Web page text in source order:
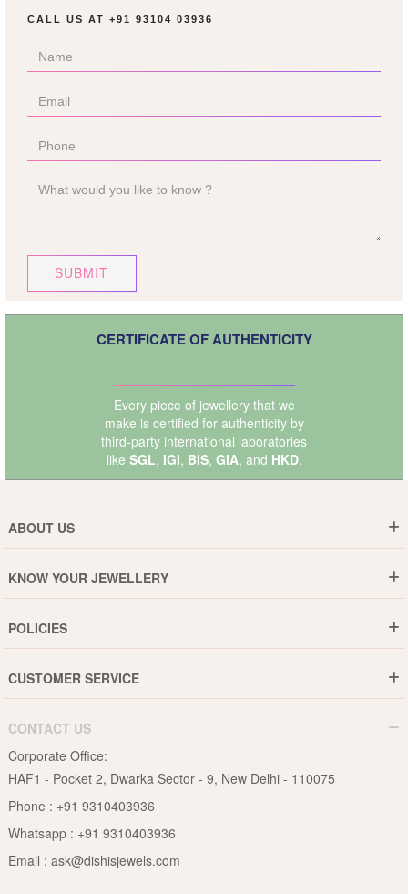
CALL US AT +91 93104 03936
SUBMIT
CERTIFICATE OF AUTHENTICITY
Every piece of jewellery that we
make is certified for authenticity by
third-party international laboratories
like SGL, IGI, BIS, GIA, and HKD.
ABOUT US
Why DishiS
Events
Blogs
KNOW YOUR JEWELLERY
Jewellery Care Guide
Pearls Care Guide
Rubies Care Guide
POLICIES
15-Days Return
Privacy Policy
Terms & Conditions
CUSTOMER SERVICE
B2B
Become an Affiliate
Site Map
CONTACT US
Corporate Office:
HAF1 - Pocket 2, Dwarka Sector - 9, New Delhi - 110075
Phone : +91 9310403936
Whatsapp : +91 9310403936
Email : ask@dishisjewels.com